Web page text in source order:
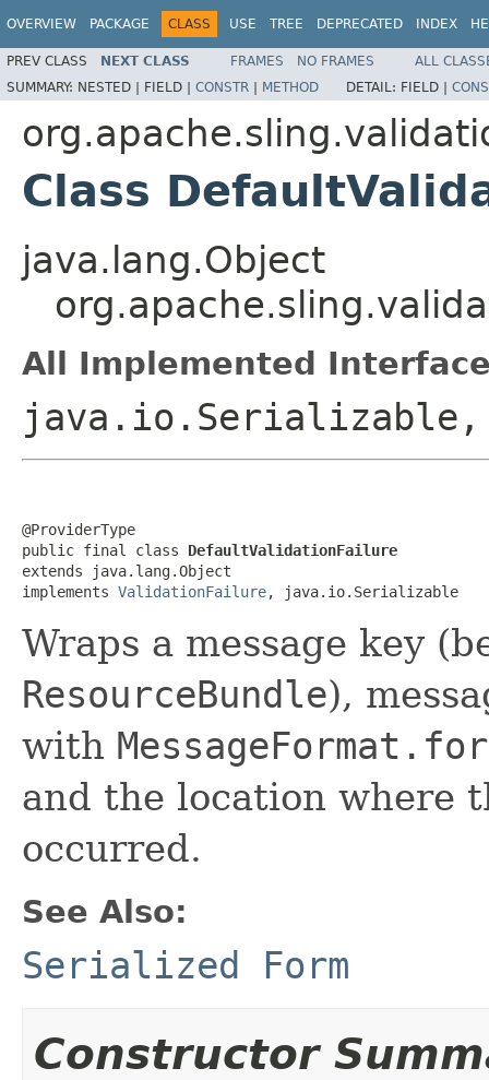
OVERVIEW PACKAGE CLASS USE TREE DEPRECATED INDEX
PREV CLASS NEXT CLASS FRAMES NO FRAMES
ALL
SUMMARY: NESTED | FIELD | CONSTR | METHOD DETAIL: FIELD |
Class
java.lang.Object
All Implemented
@ProviderType
public final class DefaultValidationFailure
extends java.lang.Object
implements ValidationFailure, java.io.Serializable
Wraps a message key
ResourceBundle),
with
and the location where
occurred.
See Also:
Serialized Form
Constructor